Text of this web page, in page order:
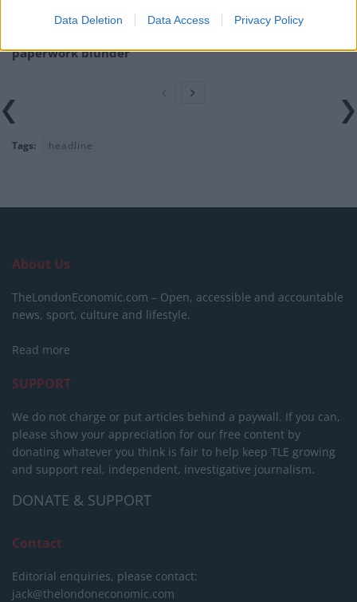
Data Deletion Data Access Privacy Policy
paperwork blunder
Tags: headline
About Us
TheLondonEconomic.com – Open, accessible and accountable
news, sport, culture and lifestyle.
Read more
SUPPORT
We do not charge or put articles behind a paywall. If you can,
please show your appreciation for our free content by
donating whatever you think is fair to help keep TLE growing
and support real, independent, investigative journalism.
DONATE & SUPPORT
Contact
Editorial enquiries, please contact:
jack@thelondoneconomic.com